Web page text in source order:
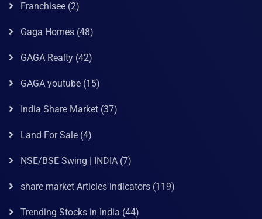
Franchisee (2)
Gaga Homes (48)
GAGA Realty (42)
GAGA youtube (15)
India Share Market (37)
Land For Sale (4)
NSE/BSE Swing | INDIA (7)
share market Articles indicators (119)
Trending Stocks in India (44)